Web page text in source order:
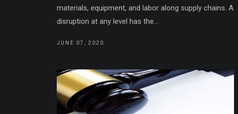
materials, equipment, and labor along supply chains. A
disruption at any level has the...
JUNE 07, 2020